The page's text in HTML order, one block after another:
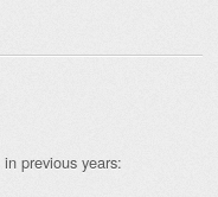
in previous years: